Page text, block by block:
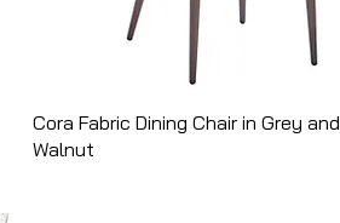
Cora Fabric Dining Chair in Grey and
Walnut